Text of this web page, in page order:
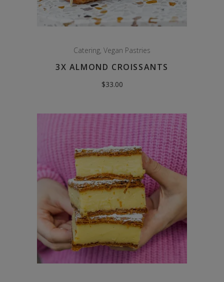
Catering, Vegan Pastries
3X ALMOND CROISSANTS
$33.00